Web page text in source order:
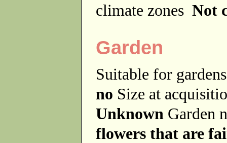
climate zones Not
Garden
Suitable for
no Size at
Unknown Garden
flowers that are